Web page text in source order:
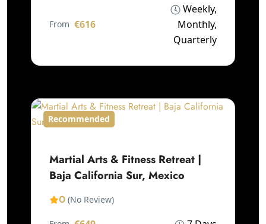
Weekly,
Monthly,
Quarterly
From €616
Recommended
Martial Arts & Fitness Retreat |
Baja California Sur, Mexico
0 (No Review)